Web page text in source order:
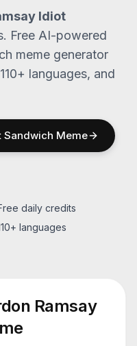
Idiot
Free AI-powered
meme generator
languages, and
Sandwich Meme
daily credits
languages
Ramsay